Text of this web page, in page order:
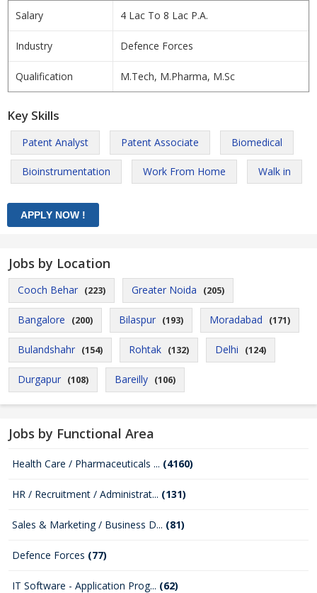
Salary 4 Lac To 8 Lac P.A.
Industry Defence Forces
Qualification M.Tech, M.Pharma, M.Sc
Key Skills
Patent Analyst Patent Associate Biomedical
Bioinstrumentation Work From Home Walk in
Jobs by Location
Cooch Behar (223) Greater Noida (205)
Bangalore (200) Bilaspur (193) Moradabad (171)
Bulandshahr (154) Rohtak (132) Delhi (124)
Durgapur (108) Bareilly (106)
Jobs by Functional Area
Health Care / Pharmaceuticals ... (4160)
HR / Recruitment / Administrat... (131)
Sales & Marketing / Business D... (81)
Defence Forces (77)
IT Software - Application Prog... (62)